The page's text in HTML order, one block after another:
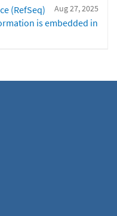
Aug 27, 2025
(RefSeq)
is embedded in